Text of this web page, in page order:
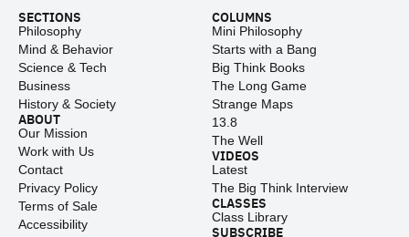
SECTIONS
Philosophy
Mind & Behavior
Science & Tech
Business
History & Society
ABOUT
Our Mission
Work with Us
Contact
Privacy Policy
Terms of Sale
Accessibility
COLUMNS
Mini Philosophy
Starts with a Bang
Big Think Books
The Long Game
Strange Maps
13.8
The Well
VIDEOS
Latest
The Big Think Interview
CLASSES
Class Library
SUBSCRIBE